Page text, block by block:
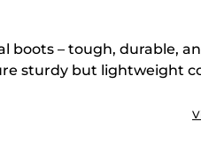
boots – tough, durable,
sturdy but lightweight
Plus, the wear-resistant
worth investing in.